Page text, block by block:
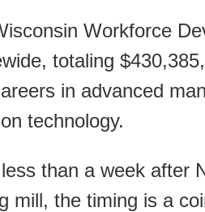
Workforce
totaling
in advanced
technology.
than a week after
mill, the timing is a